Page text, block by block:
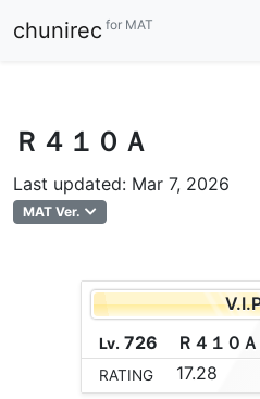
chunirec for MAT
Ｒ４１０Ａ
Last updated: Mar 7, 2026
MAT Ver.
Lv. 726 Ｒ ４ １ ０ Ａ
RATING 17.28